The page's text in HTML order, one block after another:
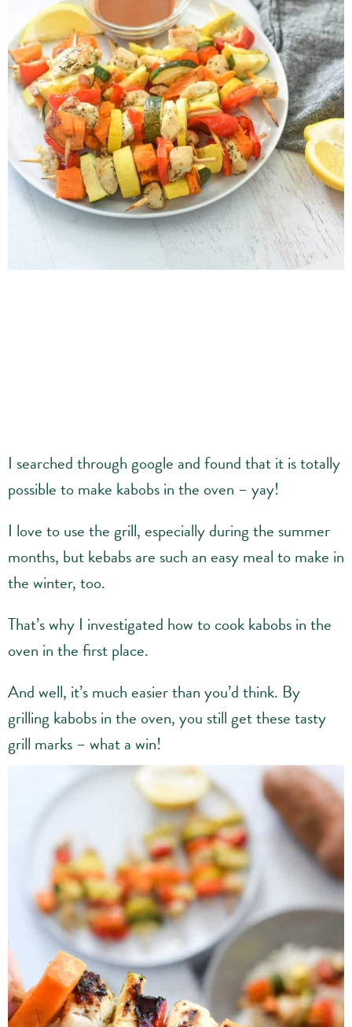
I searched through google and found that it is totally
possible to make kabobs in the oven – yay!
I love to use the grill, especially during the summer
months, but kebabs are such an easy meal to make in
the winter, too.
That’s why I investigated how to cook kabobs in the
oven in the first place.
And well, it’s much easier than you’d think. By
grilling kabobs in the oven, you still get these tasty
grill marks – what a win!